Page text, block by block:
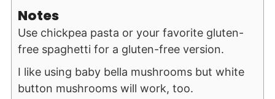
Notes
Use chickpea pasta or your favorite gluten-
free spaghetti for a gluten-free version.
I like using baby bella mushrooms but white
button mushrooms will work, too.